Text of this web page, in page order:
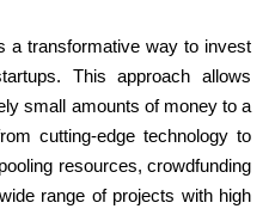
a transformative way to invest
This approach allows
small amounts of money to a
cutting-edge technology to
resources, crowdfunding
range of projects with high